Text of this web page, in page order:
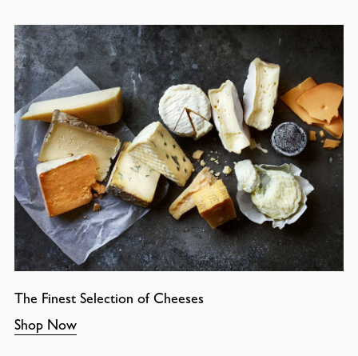
The Finest Selection of Cheeses
Shop Now